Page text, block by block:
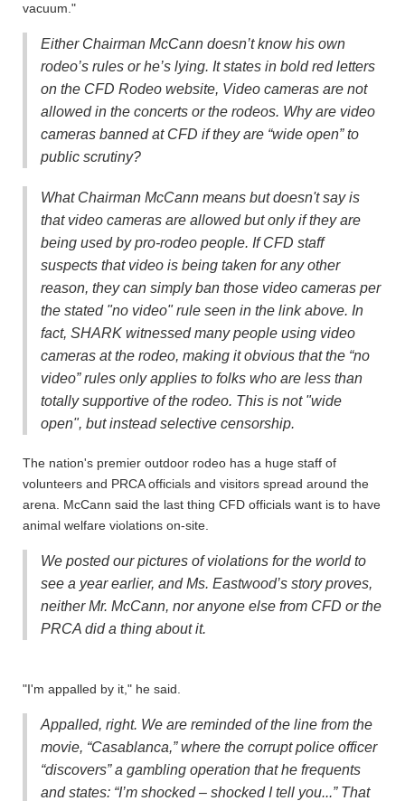
vacuum."
Either Chairman McCann doesn’t know his own
rodeo’s rules or he’s lying. It states in bold red letters
on the CFD Rodeo website, Video cameras are not
allowed in the concerts or the rodeos. Why are video
cameras banned at CFD if they are “wide open” to
public scrutiny?
What Chairman McCann means but doesn't say is
that video cameras are allowed but only if they are
being used by pro-rodeo people. If CFD staff
suspects that video is being taken for any other
reason, they can simply ban those video cameras per
the stated "no video" rule seen in the link above. In
fact, SHARK witnessed many people using video
cameras at the rodeo, making it obvious that the “no
video” rules only applies to folks who are less than
totally supportive of the rodeo. This is not "wide
open", but instead selective censorship.
The nation's premier outdoor rodeo has a huge staff of
volunteers and PRCA officials and visitors spread around the
arena. McCann said the last thing CFD officials want is to have
animal welfare violations on-site.
We posted our pictures of violations for the world to
see a year earlier, and Ms. Eastwood’s story proves,
neither Mr. McCann, nor anyone else from CFD or the
PRCA did a thing about it.
"I'm appalled by it," he said.
Appalled, right. We are reminded of the line from the
movie, “Casablanca,” where the corrupt police officer
“discovers” a gambling operation that he frequents
and states: “I’m shocked – shocked I tell you...” That